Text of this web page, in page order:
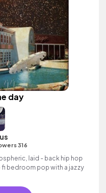
day
316
laid - back hip hop
bedroom pop with a jazzy